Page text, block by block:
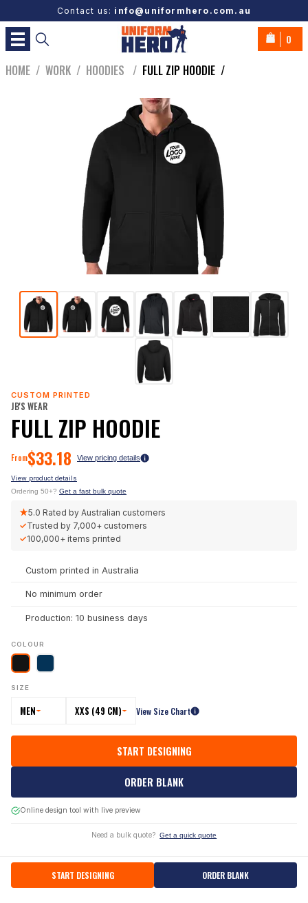
Contact us: info@uniformhero.com.au
0
HOME / WORK / HOODIES / FULL ZIP HOODIE /
CUSTOM PRINTED
JB'S WEAR
FULL ZIP HOODIE
From$33.18 View pricing details
View product details
Ordering 50+? Get a fast bulk quote
★5.0 Rated by Australian customers
✓Trusted by 7,000+ customers
✓100,000+ items printed
Custom printed in Australia
No minimum order
Production: 10 business days
COLOUR
SIZE
MEN XXS (49 CM) View Size Chart
START DESIGNING
ORDER BLANK
Online design tool with live preview
Need a bulk quote? Get a quick quote
START DESIGNING ORDER BLANK